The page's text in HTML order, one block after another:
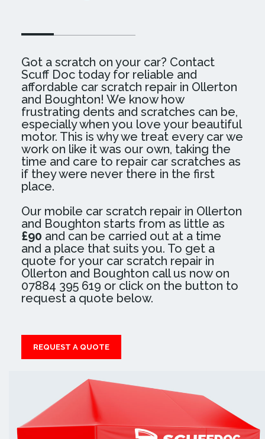
Got a scratch on your car? Contact
Scuff Doc today for reliable and
affordable car scratch repair in Ollerton
and Boughton! We know how
frustrating dents and scratches can be,
especially when you love your beautiful
motor. This is why we treat every car we
work on like it was our own, taking the
time and care to repair car scratches as
if they were never there in the first
place.
Our mobile car scratch repair in Ollerton
and Boughton starts from as little as
£90 and can be carried out at a time
and a place that suits you. To get a
quote for your car scratch repair in
Ollerton and Boughton call us now on
07884 395 619 or click on the button to
request a quote below.
REQUEST A QUOTE